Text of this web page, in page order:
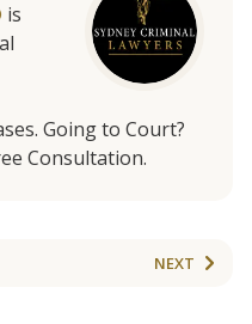
is
Going to Court?
Consultation.
NEXT